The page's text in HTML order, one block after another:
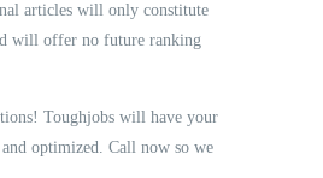
articles will only constitute
will offer no future ranking
Toughjobs will have your
and optimized. Call now so we